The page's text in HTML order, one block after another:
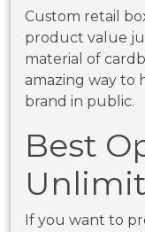
Custom retail
product value
material of
amazing way to
brand in public.
Best
If you want to